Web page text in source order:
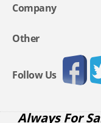
Company
Other
Follow Us
Always For